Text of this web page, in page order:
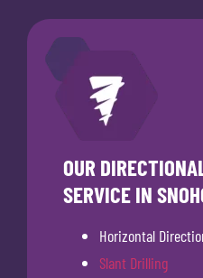
OUR
SERVICE IN
Horizontal
Slant Drilling